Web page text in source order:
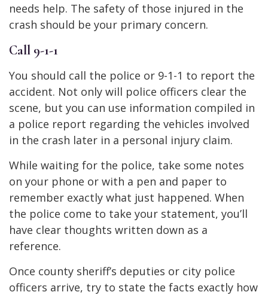
needs help. The safety of those injured in the
crash should be your primary concern.
Call 9-1-1
You should call the police or 9-1-1 to report the
accident. Not only will police officers clear the
scene, but you can use information compiled in
a police report regarding the vehicles involved
in the crash later in a personal injury claim.
While waiting for the police, take some notes
on your phone or with a pen and paper to
remember exactly what just happened. When
the police come to take your statement, you’ll
have clear thoughts written down as a
reference.
Once county sheriff’s deputies or city police
officers arrive, try to state the facts exactly how